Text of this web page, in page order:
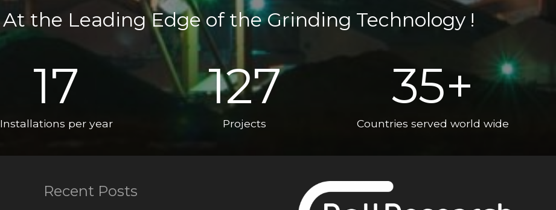
At the Leading Edge of the Grinding Technology !
17
Installations per year
127
Projects
35+
Countries served world wide
Recent Posts